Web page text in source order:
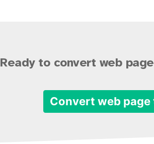
Ready to convert web
Convert web page